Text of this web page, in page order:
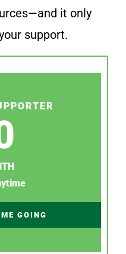
it only
support.
GOING